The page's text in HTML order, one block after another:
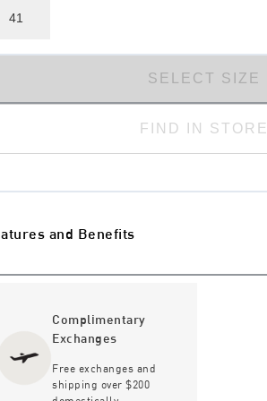
41
SELECT SIZE
FIND IN STORE
and Benefits
Complimentary
Exchanges
Free exchanges and
shipping over $200